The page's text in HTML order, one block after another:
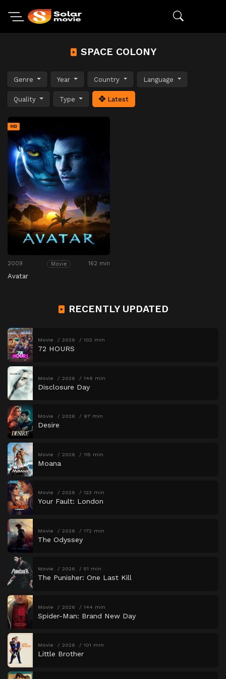
SPACE COLONY
Genre Year Country Language
Quality Type Latest
HD
2009 Movie 162 min
Avatar
RECENTLY UPDATED
Movie 2026 102 min
72 HOURS
Movie 2026 146 min
Disclosure Day
Movie 2026 97 min
Desire
Movie 2026 115 min
Moana
Movie 2026 123 min
Your Fault: London
Movie 2026 172 min
The Odyssey
Movie 2026 51 min
The Punisher: One Last Kill
Movie 2026 144 min
Spider-Man: Brand New Day
Movie 2026 101 min
Little Brother